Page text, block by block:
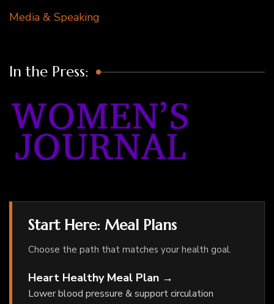
Media & Speaking
In the Press:
Start Here: Meal Plans
Choose the path that matches your health goal.
Heart Healthy Meal Plan →
Lower blood pressure & support circulation